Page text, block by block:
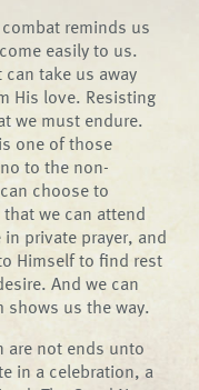
reminds us
easily to us.
take us away
His love. Resisting
we must endure.
one of those
to the non-
choose to
we can attend
private prayer, and
Himself to find rest
And we can
us the way.
are not ends unto
in a celebration, a